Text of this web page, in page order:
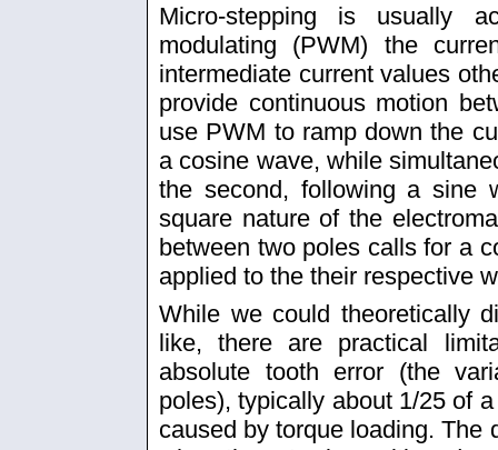
Micro-stepping is usually
modulating (PWM) the
intermediate current values
provide continuous motion
use PWM to ramp down the
a cosine wave, while
the second, following a sine
square nature of the
between two poles calls for a
applied to the their respective
While we could theoretically
like, there are practical
absolute tooth error (the
poles), typically about 1/25 of
caused by torque loading. The